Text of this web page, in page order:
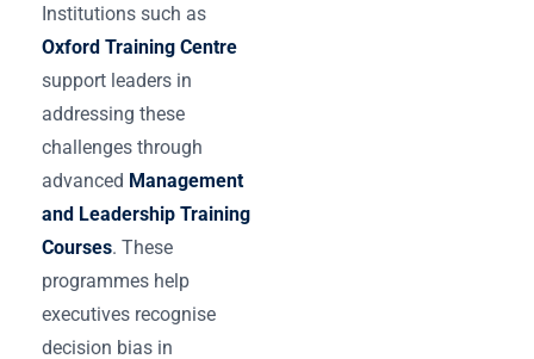
Institutions such as
Oxford Training Centre
support leaders in
addressing these
challenges through
advanced Management
and Leadership Training
Courses. These
programmes help
executives recognise
decision bias in